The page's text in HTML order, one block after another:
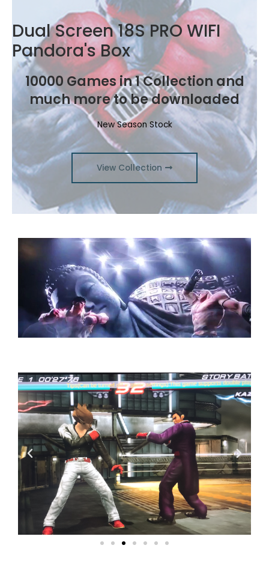
Dual Screen 18S PRO WIFI
Pandora's Box
10000 Games in 1 Collection and
much more to be downloaded
New Season Stock
View Collection